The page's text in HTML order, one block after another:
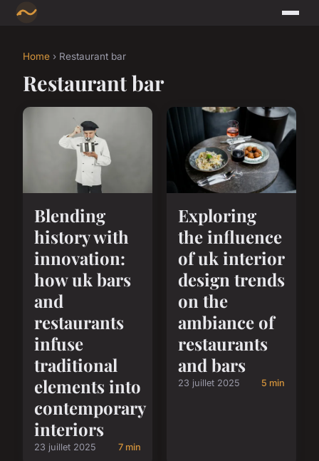
Home › Restaurant bar
Restaurant bar
Blending
history with
innovation:
how uk bars
and
restaurants
infuse
traditional
elements into
contemporary
interiors
23 juillet 2025 7 min
Exploring
the influence
of uk interior
design trends
on the
ambiance of
restaurants
and bars
23 juillet 2025 5 min